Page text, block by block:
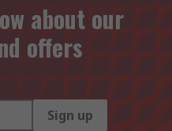
about our
offers
Sign up